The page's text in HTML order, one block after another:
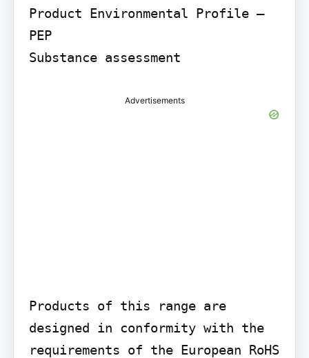
Product Environmental Profile –
PEP
Substance assessment
Advertisements
Products of this range are
designed in conformity with the
requirements of the European RoHS